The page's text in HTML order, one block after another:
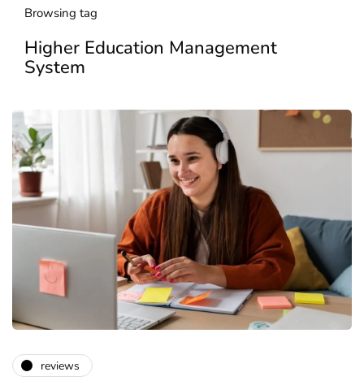
Browsing tag
Higher Education Management
System
reviews